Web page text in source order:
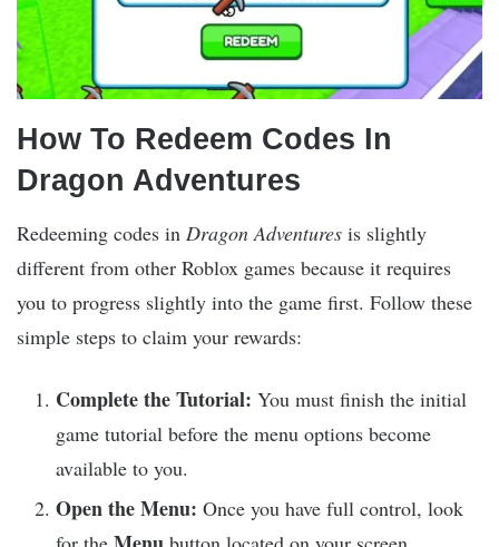
How To Redeem Codes In
Dragon Adventures
Redeeming codes in Dragon Adventures is slightly
different from other Roblox games because it requires
you to progress slightly into the game first. Follow these
simple steps to claim your rewards:​
Complete the Tutorial: You must finish the initial
game tutorial before the menu options become
available to you.​
Open the Menu: Once you have full control, look